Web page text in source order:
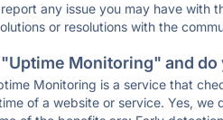
any issue you may have with
or resolutions with the
Monitoring" and do
Monitoring is a service that
of a website or service. Yes,